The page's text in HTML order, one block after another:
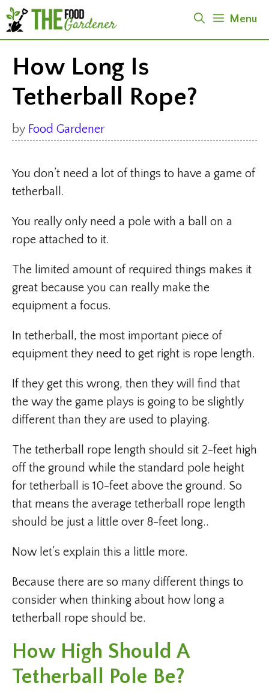
Skip
to
content
Menu
How Long Is
Tetherball Rope?
by Food Gardener
You don’t need a lot of things to have a game of
tetherball.
You really only need a pole with a ball on a
rope attached to it.
The limited amount of required things makes it
great because you can really make the
equipment a focus.
In tetherball, the most important piece of
equipment they need to get right is rope length.
If they get this wrong, then they will find that
the way the game plays is going to be slightly
different than they are used to playing.
The tetherball rope length should sit 2-feet high
off the ground while the standard pole height
for tetherball is 10-feet above the ground. So
that means the average tetherball rope length
should be just a little over 8-feet long..
Now let’s explain this a little more.
Because there are so many different things to
consider when thinking about how long a
tetherball rope should be.
How High Should A
Tetherball Pole Be?